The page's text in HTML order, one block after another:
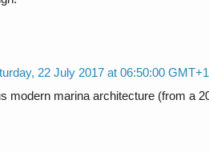
22 July 2017 at 06:50:00
modern marina architecture (from a